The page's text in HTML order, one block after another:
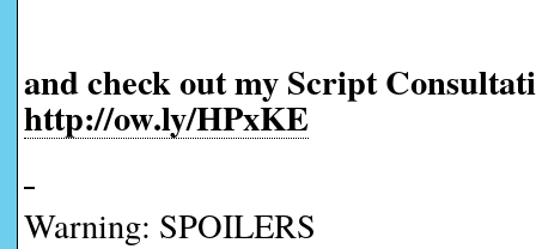
and check out my Script
http://ow.ly/HPxKE
Warning: SPOILERS